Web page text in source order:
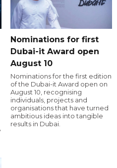
Nominations for first
Dubai-it Award open
August 10
Nominations for the first edition
of the Dubai-it Award open on
August 10, recognising
individuals, projects and
organisations that have turned
ambitious ideas into tangible
results in Dubai.